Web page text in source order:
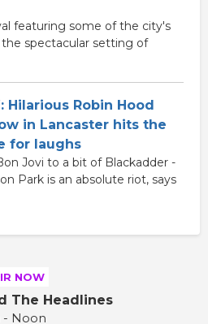
featuring some of the city's
spectacular setting of
Hilarious Robin Hood
in Lancaster hits the
for laughs
Jovi to a bit of Blackadder -
Park is an absolute riot, says
NOW
The Headlines
- Noon